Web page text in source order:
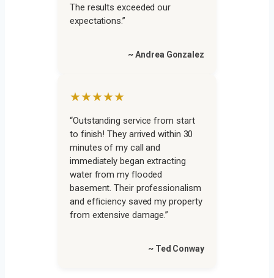
The results exceeded our
expectations.”
~ Andrea Gonzalez
★★★★★
“Outstanding service from start
to finish! They arrived within 30
minutes of my call and
immediately began extracting
water from my flooded
basement. Their professionalism
and efficiency saved my property
from extensive damage.”
~ Ted Conway